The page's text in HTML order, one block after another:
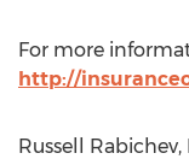
For more
http://
Russell